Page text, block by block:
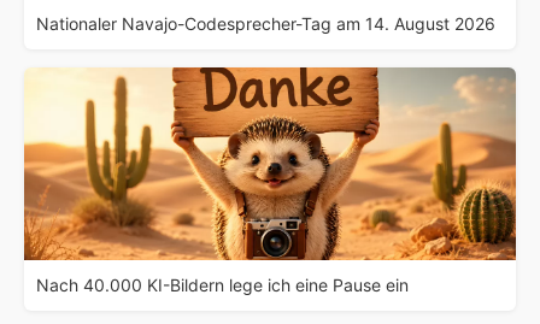
Nationaler Navajo-Codesprecher-Tag am 14. August 2026
Nach 40.000 KI-Bildern lege ich eine Pause ein